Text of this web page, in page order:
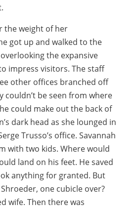
the weight of her
got up and walked to the
the expansive
impress visitors. The staff
other offices branched off
couldn’t be seen from where
could make out the back of
dark head as she lounged in
Trusso’s office. Savannah
with two kids. Where would
land on his feet. He saved
anything for granted. But
one cubicle over?
wife. Then there was